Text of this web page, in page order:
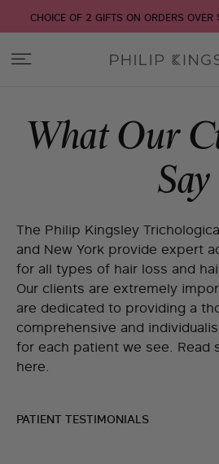
CHOICE OF 2 GIFTS ON ORDERS
Skip
Content
What Our
Say
The Philip Kingsley
and New York provide expert
for all types of hair loss and
Our clients are extremely
are dedicated to providing a
comprehensive and
for each patient we see. Read
here.
PATIENT TESTIMONIALS